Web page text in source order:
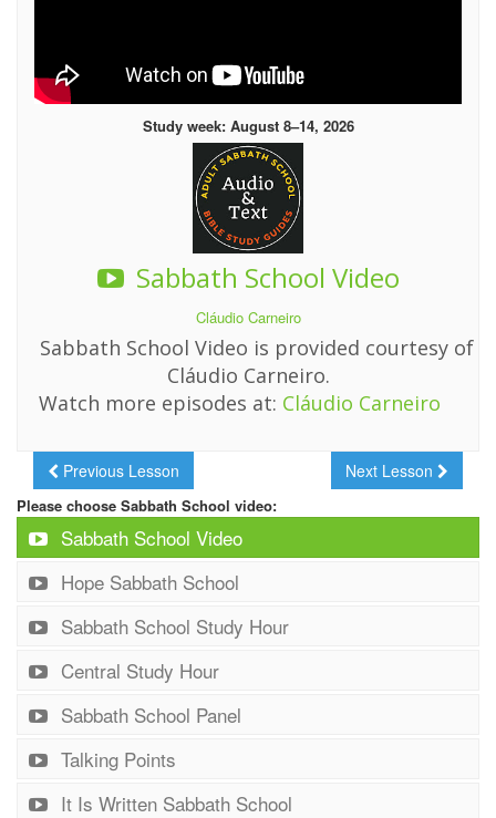
Study week: August 8–14, 2026
Sabbath School Video
Cláudio Carneiro
Sabbath School Video is provided courtesy of
Cláudio Carneiro.
Watch more episodes at: Cláudio Carneiro
Previous Lesson Next Lesson
Please choose Sabbath School video:
Sabbath School Video
Hope Sabbath School
Sabbath School Study Hour
Central Study Hour
Sabbath School Panel
Talking Points
It Is Written Sabbath School